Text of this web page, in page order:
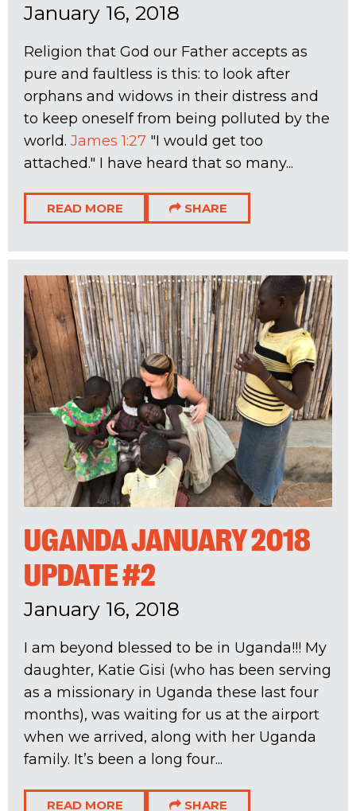
January 16, 2018
Religion that God our Father accepts as
pure and faultless is this: to look after
orphans and widows in their distress and
to keep oneself from being polluted by the
world. James 1:27 "I would get too
attached." I have heard that so many...
READ MORE SHARE
UGANDA JANUARY 2018
UPDATE #2
January 16, 2018
I am beyond blessed to be in Uganda!!! My
daughter, Katie Gisi (who has been serving
as a missionary in Uganda these last four
months), was waiting for us at the airport
when we arrived, along with her Uganda
family. It’s been a long four...
READ MORE SHARE